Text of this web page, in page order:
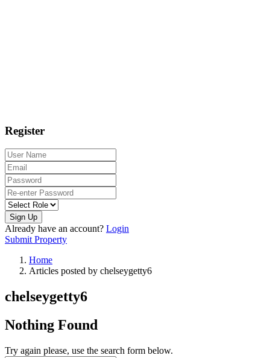
Register
Sign Up
Already have an account? Login
Submit Property
Home
Articles posted by chelseygetty6
chelseygetty6
Nothing Found
Try again please, use the search form below.